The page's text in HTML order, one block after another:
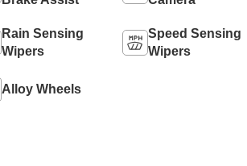
Rain Sensing
Wipers
Speed Sensing
Wipers
Alloy Wheels